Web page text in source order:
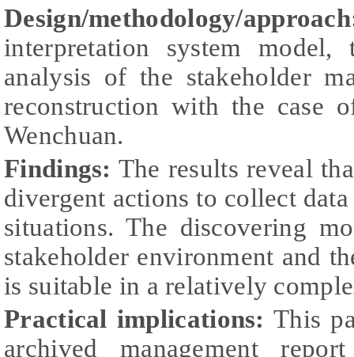
Design/methodology/
interpretation system
analysis of the stakeholder
reconstruction with the case
Wenchuan.
Findings: The results reveal
divergent actions to collect
situations. The discovering
stakeholder environment and
is suitable in a relatively
Practical implications: This
archived management